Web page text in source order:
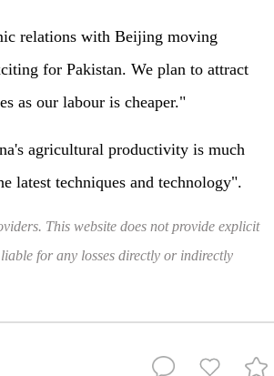
relations with Beijing moving
for Pakistan. We plan to attract
as our labour is cheaper."
agricultural productivity is much
latest techniques and technology".
This website does not provide explicit
for any losses directly or indirectly